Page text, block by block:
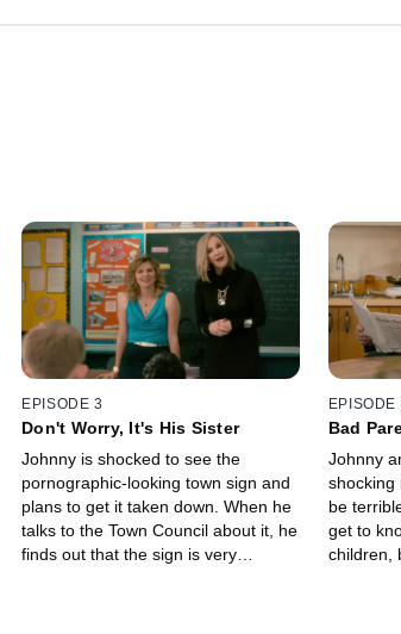
EPISODE 3
Don't Worry, It's His Sister
Johnny is shocked to see the
pornographic-looking town sign and
plans to get it taken down. When he
talks to the Town Council about it, he
finds out that the sign is very
EPISODE
Bad
Johnny
shocking
be
get to
children,